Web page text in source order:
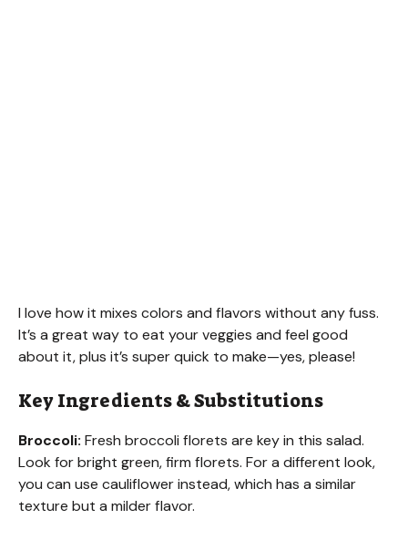
I love how it mixes colors and flavors without any fuss.
It’s a great way to eat your veggies and feel good
about it, plus it’s super quick to make—yes, please!
Key Ingredients & Substitutions
Broccoli: Fresh broccoli florets are key in this salad.
Look for bright green, firm florets. For a different look,
you can use cauliflower instead, which has a similar
texture but a milder flavor.